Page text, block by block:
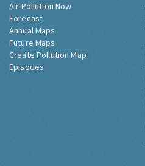
Air Pollution Now
Forecast
Annual Maps
Future Maps
Create Pollution Map
Episodes